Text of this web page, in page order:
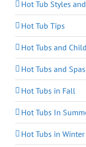
Hot Tub Styles
Hot Tub Tips
Hot Tubs and
Hot Tubs and Spas
Hot Tubs in Fall
Hot Tubs In
Hot Tubs in Winter